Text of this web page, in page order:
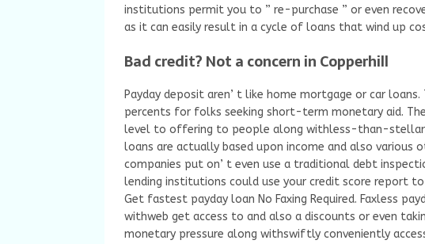
institutions permit you to ” re-purchase ” or even
as it can easily result in a cycle of loans that wind up
Bad credit? Not a concern in Copperhill
Payday deposit aren’ t like home mortgage or car
percents for folks seeking short-term monetary aid.
level to offering to people along withless-than-stellar
loans are actually based upon income and also various
companies put on’ t even use a traditional debt
lending institutions could use your credit score report to
Get fastest payday loan No Faxing Required. Faxless
withweb get access to and also a discounts or even
monetary pressure along withswiftly conveniently